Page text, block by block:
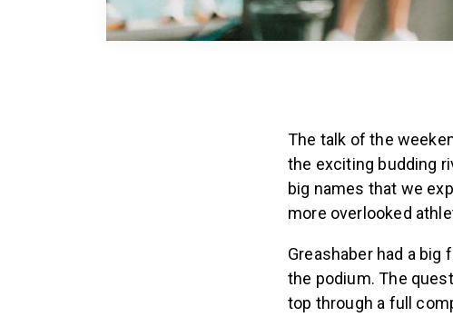
The talk of the
the exciting budding
big names that we
more overlooked
Greashaber had a
the podium. The
top through a full